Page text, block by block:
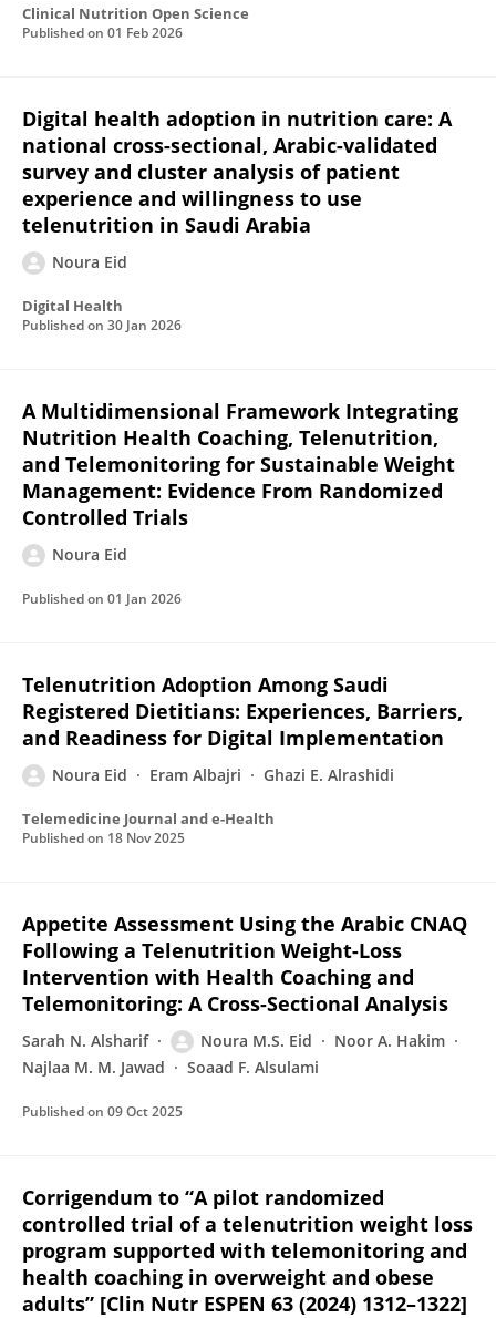
Clinical Nutrition Open Science
Published on 01 Feb 2026
Digital health adoption in nutrition care: A
national cross-sectional, Arabic-validated
survey and cluster analysis of patient
experience and willingness to use
telenutrition in Saudi Arabia
Noura Eid
Digital Health
Published on 30 Jan 2026
A Multidimensional Framework Integrating
Nutrition Health Coaching, Telenutrition,
and Telemonitoring for Sustainable Weight
Management: Evidence From Randomized
Controlled Trials
Noura Eid
Published on 01 Jan 2026
Telenutrition Adoption Among Saudi
Registered Dietitians: Experiences, Barriers,
and Readiness for Digital Implementation
Noura Eid Eram Albajri Ghazi E. Alrashidi
Telemedicine Journal and e-Health
Published on 18 Nov 2025
Appetite Assessment Using the Arabic CNAQ
Following a Telenutrition Weight-Loss
Intervention with Health Coaching and
Telemonitoring: A Cross-Sectional Analysis
Sarah N. Alsharif Noura M.S. Eid
Noor A. Hakim
Najlaa M. M. Jawad
Soaad F. Alsulami
Published on 09 Oct 2025
Corrigendum to “A pilot randomized
controlled trial of a telenutrition weight loss
program supported with telemonitoring and
health coaching in overweight and obese
adults” [Clin Nutr ESPEN 63 (2024) 1312–1322]